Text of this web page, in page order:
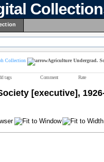
Collection Agriculture Undergrad.
tags Comment Rate
[executive],